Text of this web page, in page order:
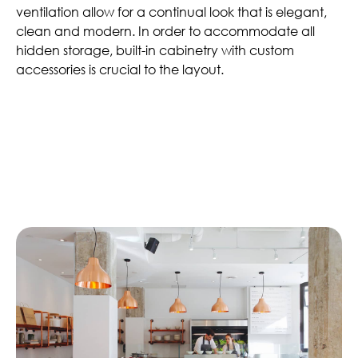
ventilation allow for a continual look that is elegant,
clean and modern. In order to accommodate all
hidden storage, built-in cabinetry with custom
accessories is crucial to the layout.